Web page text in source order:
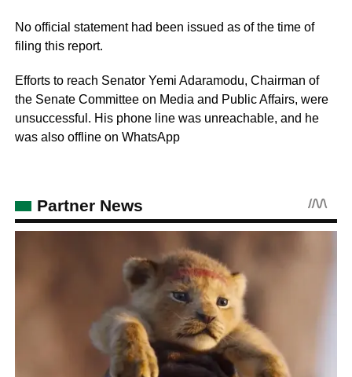
No official statement had been issued as of the time of
filing this report.
Efforts to reach Senator Yemi Adaramodu, Chairman of
the Senate Committee on Media and Public Affairs, were
unsuccessful. His phone line was unreachable, and he
was also offline on WhatsApp